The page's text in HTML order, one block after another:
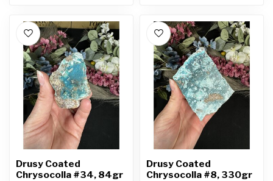
Drusy Coated
Chrysocolla #34, 84gr
Drusy Coated
Chrysocolla #8, 330gr